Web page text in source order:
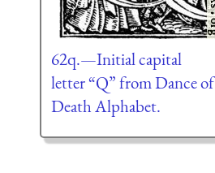
62q.—Initial capital
letter “Q” from Dance of
Death Alphabet.